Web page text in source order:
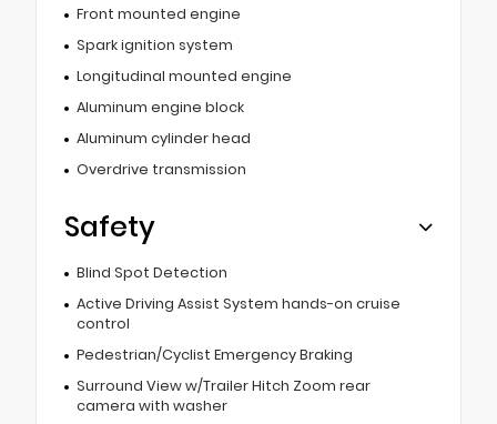
Front mounted engine
Spark ignition system
Longitudinal mounted engine
Aluminum engine block
Aluminum cylinder head
Overdrive transmission
Safety
Blind Spot Detection
Active Driving Assist System hands-on cruise
control
Pedestrian/Cyclist Emergency Braking
Surround View w/Trailer Hitch Zoom rear
camera with washer